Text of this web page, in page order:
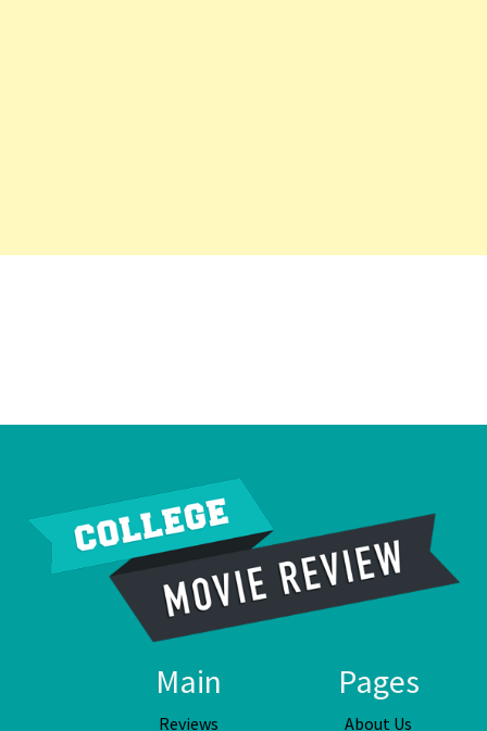
Main
Reviews
Pages
About Us